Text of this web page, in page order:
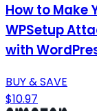
How to Make
WPSetup
with
BUY & SAVE
$10.97